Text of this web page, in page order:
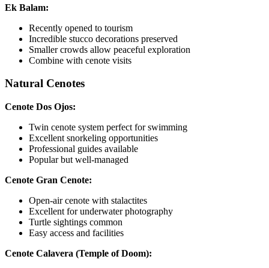
Ek Balam:
Recently opened to tourism
Incredible stucco decorations preserved
Smaller crowds allow peaceful exploration
Combine with cenote visits
Natural Cenotes
Cenote Dos Ojos:
Twin cenote system perfect for swimming
Excellent snorkeling opportunities
Professional guides available
Popular but well-managed
Cenote Gran Cenote:
Open-air cenote with stalactites
Excellent for underwater photography
Turtle sightings common
Easy access and facilities
Cenote Calavera (Temple of Doom):